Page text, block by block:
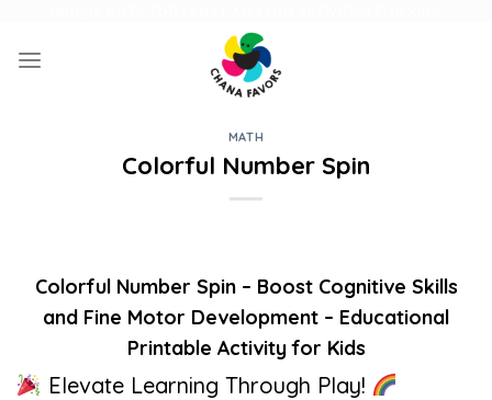
content
MATH
Colorful Number Spin
Colorful Number Spin – Boost Cognitive Skills
and Fine Motor Development – Educational
Printable Activity for Kids
Elevate Learning Through Play!